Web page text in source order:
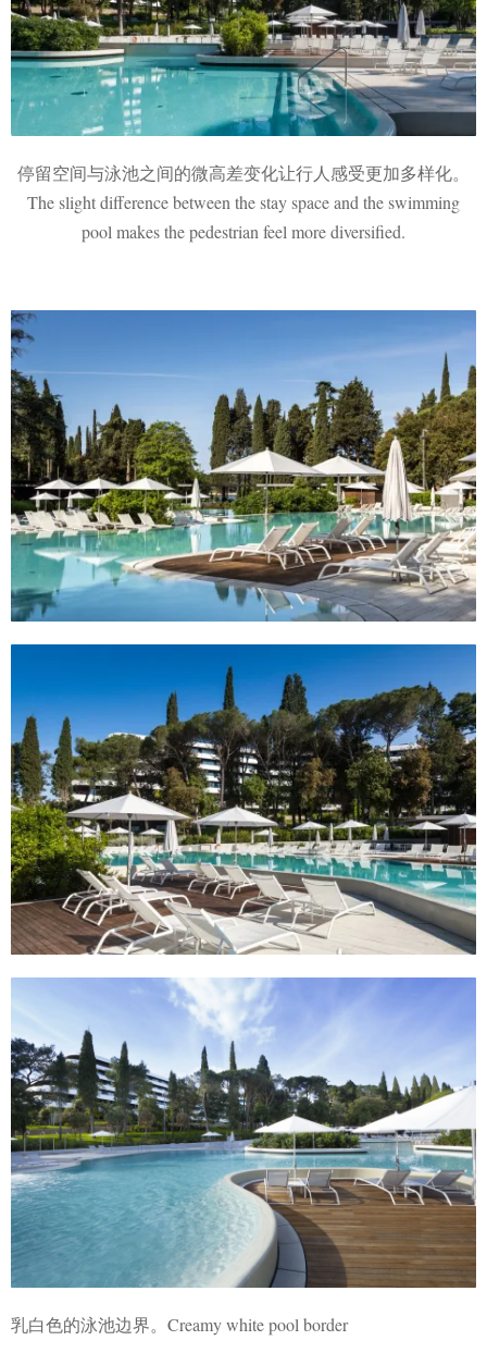
停留空间与泳池之间的微高差变化让行人感受更加多样化。
The slight difference between the stay space and the swimming
pool makes the pedestrian feel more diversified.
乳白色的泳池边界。Creamy white pool border